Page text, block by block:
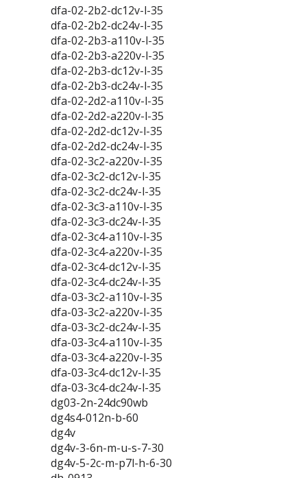
dfa-02-2b2-dc12v-l-35
dfa-02-2b2-dc24v-l-35
dfa-02-2b3-a110v-l-35
dfa-02-2b3-a220v-l-35
dfa-02-2b3-dc12v-l-35
dfa-02-2b3-dc24v-l-35
dfa-02-2d2-a110v-l-35
dfa-02-2d2-a220v-l-35
dfa-02-2d2-dc12v-l-35
dfa-02-2d2-dc24v-l-35
dfa-02-3c2-a220v-l-35
dfa-02-3c2-dc12v-l-35
dfa-02-3c2-dc24v-l-35
dfa-02-3c3-a110v-l-35
dfa-02-3c3-dc24v-l-35
dfa-02-3c4-a110v-l-35
dfa-02-3c4-a220v-l-35
dfa-02-3c4-dc12v-l-35
dfa-02-3c4-dc24v-l-35
dfa-03-3c2-a110v-l-35
dfa-03-3c2-a220v-l-35
dfa-03-3c2-dc24v-l-35
dfa-03-3c4-a110v-l-35
dfa-03-3c4-a220v-l-35
dfa-03-3c4-dc12v-l-35
dfa-03-3c4-dc24v-l-35
dg03-2n-24dc90wb
dg4s4-012n-b-60
dg4v
dg4v-3-6n-m-u-s-7-30
dg4v-5-2c-m-p7l-h-6-30